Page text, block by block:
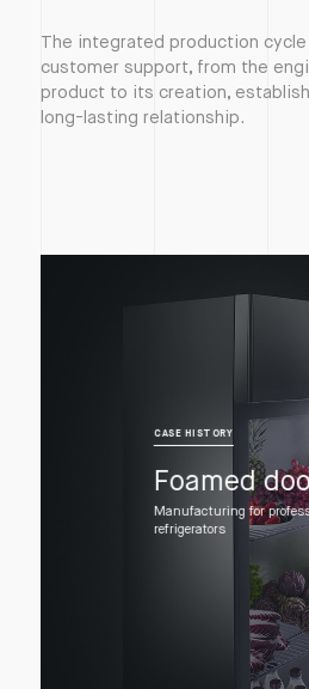
The integrated production cycle
customer support, from the
product to its creation,
long-lasting relationship.
CASE HISTORY
Foamed
Manufacturing for
refrigerators